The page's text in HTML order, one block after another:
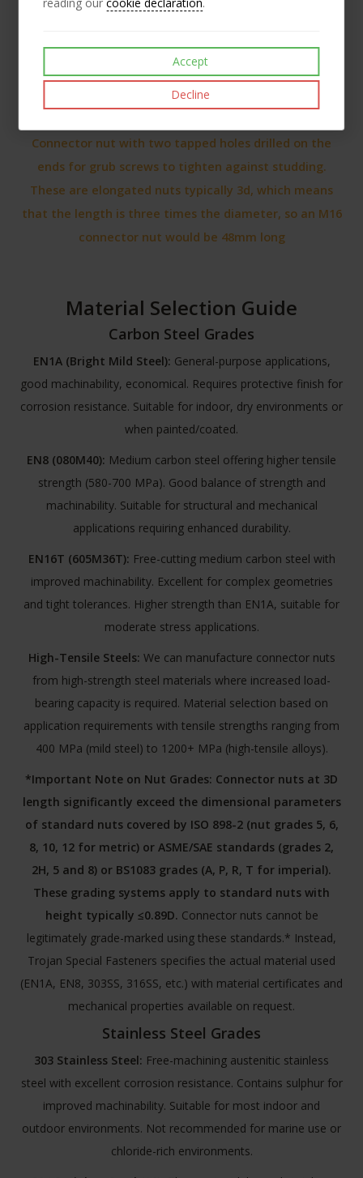
Connector nut with two tapped holes drilled on the
ends for grub screws to tighten against studding.
These are elongated nuts typically 3d, which means
that the length is three times the diameter, so an M16
connector nut would be 48mm long
Material Selection Guide
Carbon Steel Grades
EN1A (Bright Mild Steel): General-purpose applications,
good machinability, economical. Requires protective finish for
corrosion resistance. Suitable for indoor, dry environments or
when painted/coated.
EN8 (080M40): Medium carbon steel offering higher tensile
strength (580-700 MPa). Good balance of strength and
machinability. Suitable for structural and mechanical
applications requiring enhanced durability.
EN16T (605M36T): Free-cutting medium carbon steel with
improved machinability. Excellent for complex geometries
and tight tolerances. Higher strength than EN1A, suitable for
moderate stress applications.
High-Tensile Steels: We can manufacture connector nuts
from high-strength steel materials where increased load-
bearing capacity is required. Material selection based on
application requirements with tensile strengths ranging from
400 MPa (mild steel) to 1200+ MPa (high-tensile alloys).
*Important Note on Nut Grades: Connector nuts at 3D
length significantly exceed the dimensional parameters
of standard nuts covered by ISO 898-2 (nut grades 5, 6,
8, 10, 12 for metric) or ASME/SAE standards (grades 2,
2H, 5 and 8) or BS1083 grades (A, P, R, T for imperial).
These grading systems apply to standard nuts with
height typically ≤0.89D. Connector nuts cannot be
legitimately grade-marked using these standards.* Instead,
Trojan Special Fasteners specifies the actual material used
(EN1A, EN8, 303SS, 316SS, etc.) with material certificates and
mechanical properties available on request.
Stainless Steel Grades
303 Stainless Steel: Free-machining austenitic stainless
steel with excellent corrosion resistance. Contains sulphur for
improved machinability. Suitable for most indoor and
outdoor environments. Not recommended for marine use or
chloride-rich environments.
Accept
Decline